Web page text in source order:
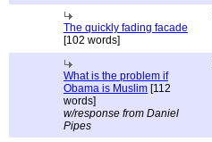
The quickly fading facade
[102 words]
What is the problem if
Obama is Muslim [112
words]
w/response from Daniel
Pipes